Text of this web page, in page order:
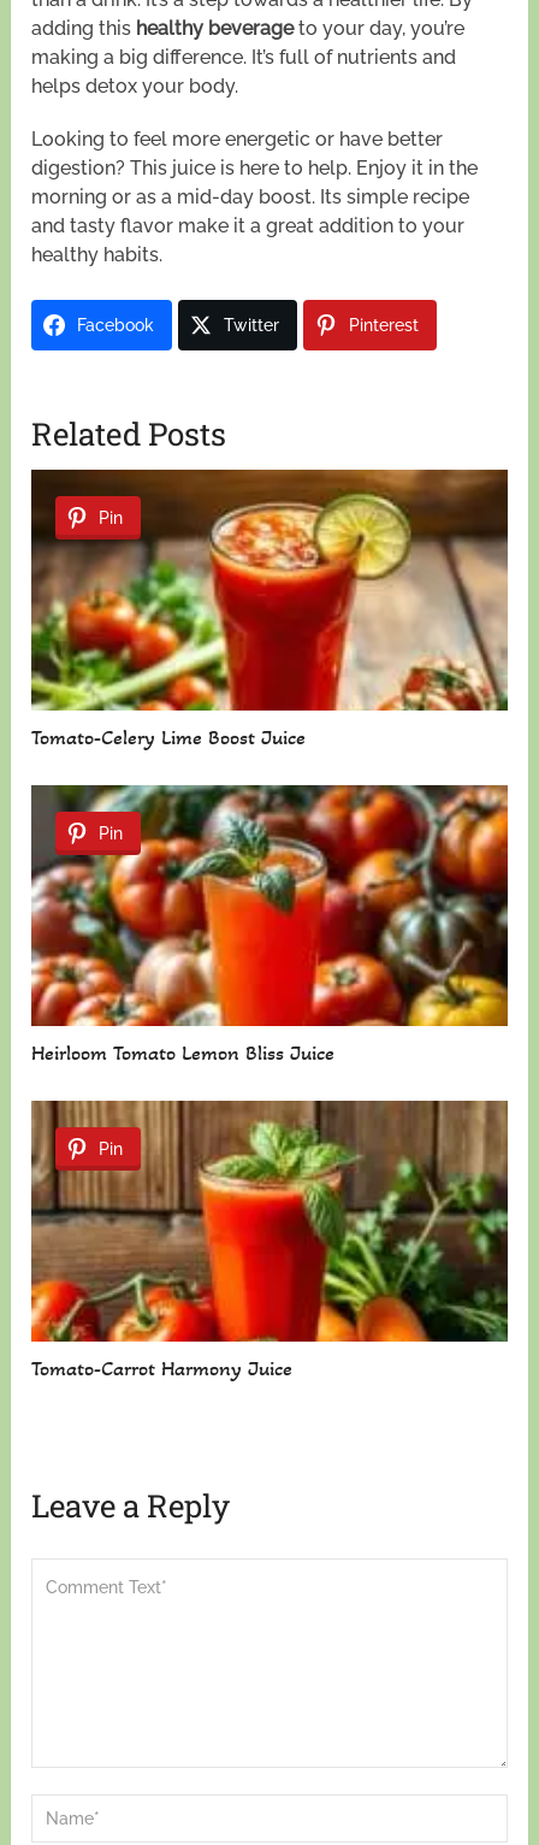
adding this healthy beverageto your day, you’re
making a big difference. It’s full of nutrients and
helps detox your body.
Looking to feel more energetic or have better
digestion? This juice is here to help. Enjoy it in the
morning or as a mid-day boost. Its simple recipe
and tasty flavor make it a great addition to your
healthy habits.
Facebook Twitter Pinterest
Related Posts
Pin
Tomato-Celery Lime Boost Juice
Pin
Heirloom Tomato Lemon Bliss Juice
Pin
Tomato-Carrot Harmony Juice
Leave a Reply